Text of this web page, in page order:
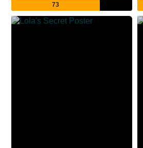
73